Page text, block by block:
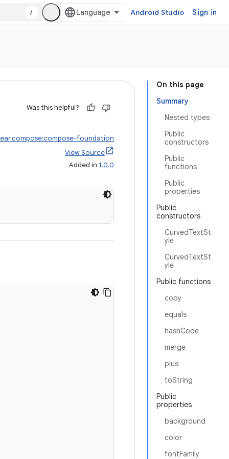
/ Android Studio Sign in
On this page
Summary
Nested types
Public
constructors
Public
functions
Public
properties
Public
constructors
CurvedTextSt
yle
CurvedTextSt
yle
Public functions
copy
equals
hashCode
merge
plus
toString
Public
properties
background
color
fontFamily
Was this helpful?
foundation
View Source
Added in 1.0.0